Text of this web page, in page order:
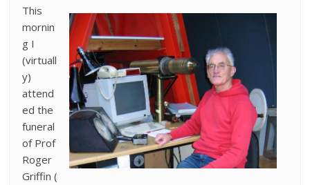
This
mornin
g I
(virtuall
y)
attend
ed the
funeral
of Prof
Roger
Griffin (